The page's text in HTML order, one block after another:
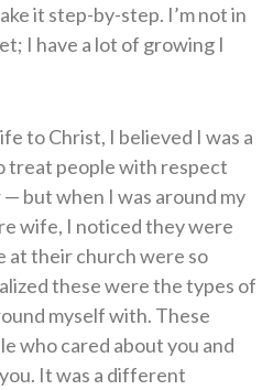
it step-by-step. I’m not in
I have a lot of growing I
to Christ, I believed I was a
treat people with respect
but when I was around my
wife, I noticed they were
at their church were so
these were the types of
myself with. These
who cared about you and
It was a different